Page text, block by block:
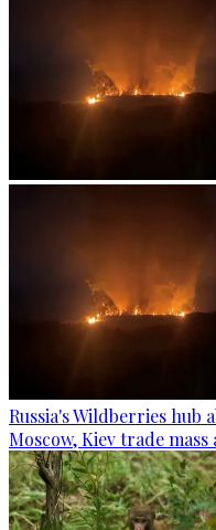
Russia's Wildberries hub
Moscow, Kiev trade